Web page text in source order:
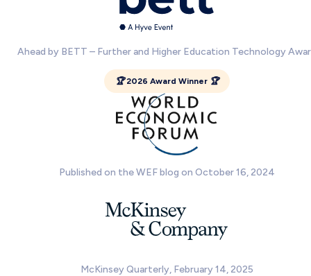
Ahead by BETT – Further and Higher Education Technology
🏆 2026 Award Winner 🏆
Published on the WEF blog on October 16, 2024
McKinsey Quarterly, February 14, 2025